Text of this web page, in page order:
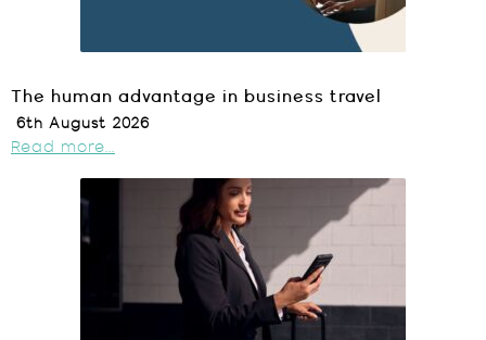
The human advantage in business travel
6th August 2026
Read more...